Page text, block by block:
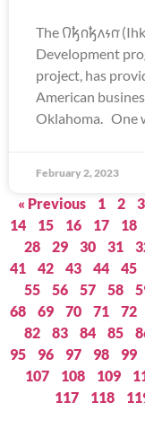
The 𐒻𐓥𐓣𐓥𐓘𐓷𐓣͘
Development
project, has
American
Oklahoma. One
February 2, 2023
« Previous 1 2 3
14
15 16 17 18
28
29 30 31
41
42 43 44 45
55
56 57 58
68
69 70 71 72
82
83 84 85
95
96 97 98 99
107
108 109
117
118